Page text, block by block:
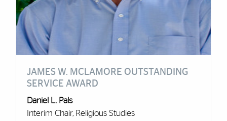
JAMES W. MCLAMORE OUTSTANDING
SERVICE AWARD
Daniel L. Pals
Interim Chair, Religious Studies